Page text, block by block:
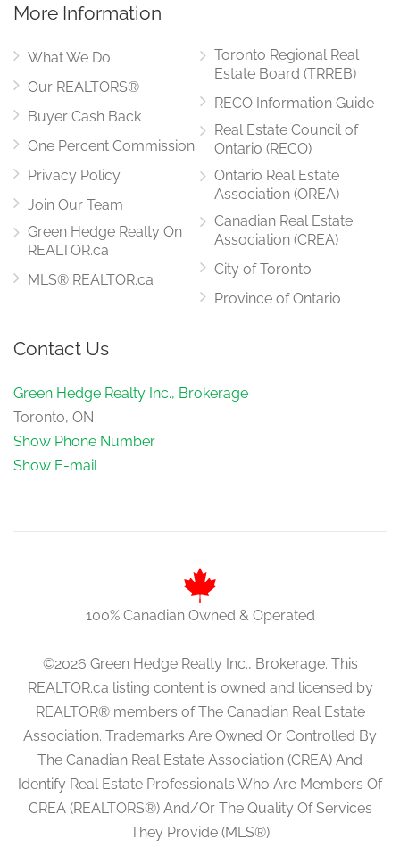
More Information
What We Do
Our REALTORS®
Buyer Cash Back
One Percent Commission
Privacy Policy
Join Our Team
Green Hedge Realty On
REALTOR.ca
MLS® REALTOR.ca
Toronto Regional Real
Estate Board (TRREB)
RECO Information Guide
Real Estate Council of
Ontario (RECO)
Ontario Real Estate
Association (OREA)
Canadian Real Estate
Association (CREA)
City of Toronto
Province of Ontario
Contact Us
Green Hedge Realty Inc., Brokerage
Toronto, ON
Show Phone Number
Show E-mail
100% Canadian Owned & Operated
©2026 Green Hedge Realty Inc., Brokerage. This
REALTOR.ca listing content is owned and licensed by
REALTOR® members of The Canadian Real Estate
Association. Trademarks Are Owned Or Controlled By
The Canadian Real Estate Association (CREA) And
Identify Real Estate Professionals Who Are Members Of
CREA (REALTORS®) And/Or The Quality Of Services
They Provide (MLS®)